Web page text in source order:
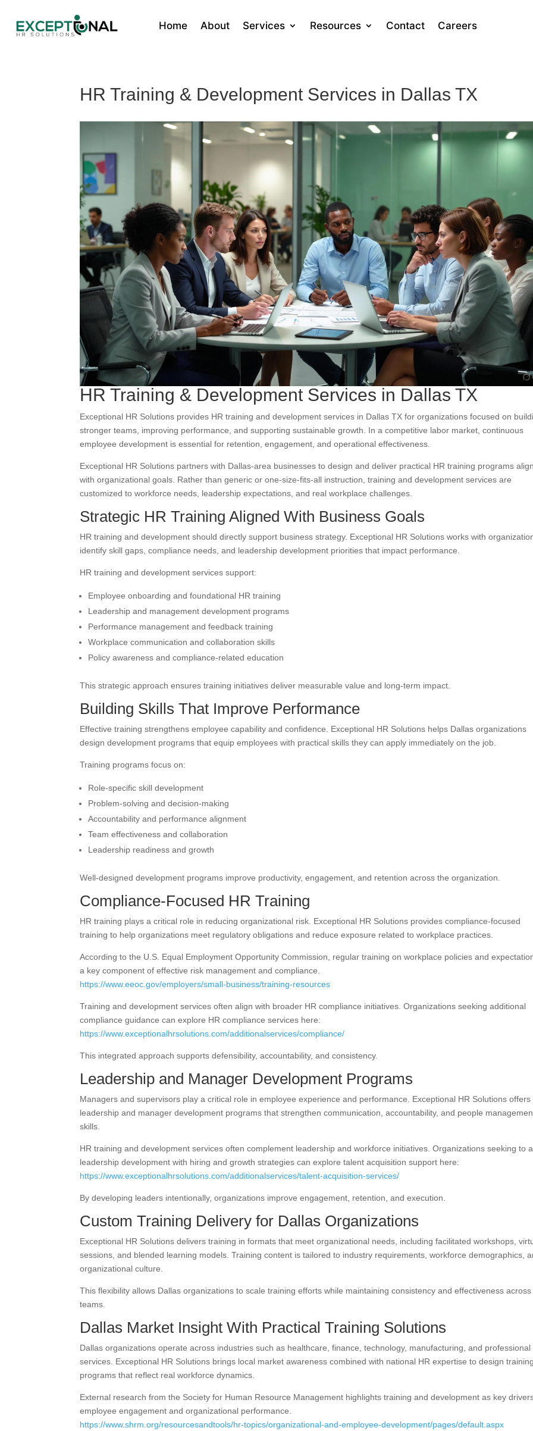
Home About Services Resources Contact Careers
HR Training & Development Services in Dallas TX
HR Training & Development Services in Dallas TX
Exceptional HR Solutions provides HR training and development services in Dallas TX for organizations focused on
stronger teams, improving performance, and supporting sustainable growth. In a competitive labor market, continuous
employee development is essential for retention, engagement, and operational effectiveness.
Exceptional HR Solutions partners with Dallas-area businesses to design and deliver practical HR training programs
with organizational goals. Rather than generic or one-size-fits-all instruction, training and development services are
customized to workforce needs, leadership expectations, and real workplace challenges.
Strategic HR Training Aligned With Business Goals
HR training and development should directly support business strategy. Exceptional HR Solutions works with
identify skill gaps, compliance needs, and leadership development priorities that impact performance.
HR training and development services support:
Employee onboarding and foundational HR training
Leadership and management development programs
Performance management and feedback training
Workplace communication and collaboration skills
Policy awareness and compliance-related education
This strategic approach ensures training initiatives deliver measurable value and long-term impact.
Building Skills That Improve Performance
Effective training strengthens employee capability and confidence. Exceptional HR Solutions helps Dallas organizations
design development programs that equip employees with practical skills they can apply immediately on the job.
Training programs focus on:
Role-specific skill development
Problem-solving and decision-making
Accountability and performance alignment
Team effectiveness and collaboration
Leadership readiness and growth
Well-designed development programs improve productivity, engagement, and retention across the organization.
Compliance-Focused HR Training
HR training plays a critical role in reducing organizational risk. Exceptional HR Solutions provides compliance-focused
training to help organizations meet regulatory obligations and reduce exposure related to workplace practices.
According to the U.S. Equal Employment Opportunity Commission, regular training on workplace policies and
a key component of effective risk management and compliance.
https://www.eeoc.gov/employers/small-business/training-resources
Training and development services often align with broader HR compliance initiatives. Organizations seeking additional
compliance guidance can explore HR compliance services here:
https://www.exceptionalhrsolutions.com/additionalservices/compliance/
This integrated approach supports defensibility, accountability, and consistency.
Leadership and Manager Development Programs
Managers and supervisors play a critical role in employee experience and performance. Exceptional HR Solutions offers
leadership and manager development programs that strengthen communication, accountability, and people
skills.
HR training and development services often complement leadership and workforce initiatives. Organizations seeking to
leadership development with hiring and growth strategies can explore talent acquisition support here:
https://www.exceptionalhrsolutions.com/additionalservices/talent-acquisition-services/
By developing leaders intentionally, organizations improve engagement, retention, and execution.
Custom Training Delivery for Dallas Organizations
Exceptional HR Solutions delivers training in formats that meet organizational needs, including facilitated workshops,
sessions, and blended learning models. Training content is tailored to industry requirements, workforce demographics,
organizational culture.
This flexibility allows Dallas organizations to scale training efforts while maintaining consistency and effectiveness across
teams.
Dallas Market Insight With Practical Training Solutions
Dallas organizations operate across industries such as healthcare, finance, technology, manufacturing, and professional
services. Exceptional HR Solutions brings local market awareness combined with national HR expertise to design
programs that reflect real workforce dynamics.
External research from the Society for Human Resource Management highlights training and development as key
employee engagement and organizational performance.
https://www.shrm.org/resourcesandtools/hr-topics/organizational-and-employee-development/pages/default.aspx